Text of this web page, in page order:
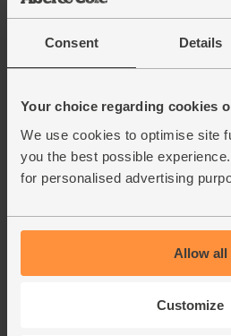
Consent Details
Your choice regarding cookies
We use cookies to optimise site
you the best possible
for personalised advertising
Allow all
Customize